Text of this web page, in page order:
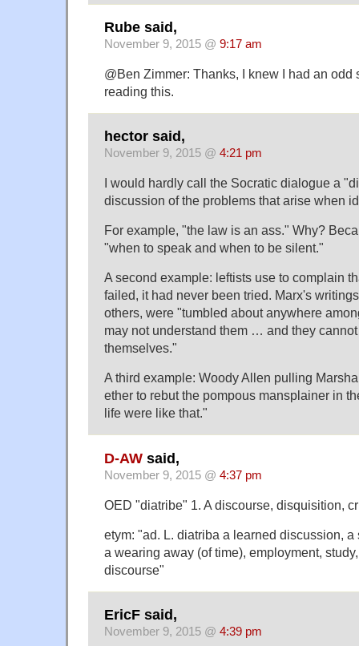
Rube said,
November 9, 2015 @ 9:17 am
@Ben Zimmer: Thanks, I knew I had an odd
reading this.
hector said,
November 9, 2015 @ 4:21 pm
I would hardly call the Socratic dialogue a
discussion of the problems that arise when
For example, "the law is an ass." Why?
"when to speak and when to be silent."
A second example: leftists use to complain
failed, it had never been tried. Marx's
others, were "tumbled about anywhere
may not understand them … and they
themselves."
A third example: Woody Allen pulling
ether to rebut the pompous mansplainer in
life were like that."
D-AW said,
November 9, 2015 @ 4:37 pm
OED "diatribe" 1. A discourse, disquisition,
etym: "ad. L. diatriba a learned discussion, a
a wearing away (of time), employment,
discourse"
EricF said,
November 9, 2015 @ 4:39 pm